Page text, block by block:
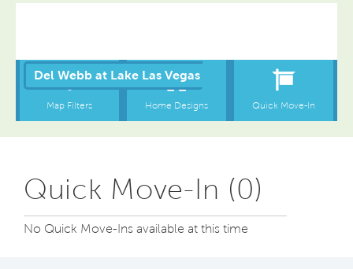
Quick Move-In (0)
No Quick Move-Ins available at this time